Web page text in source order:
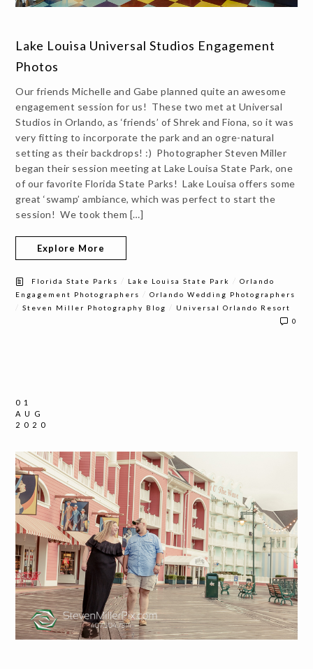
Lake Louisa Universal Studios Engagement
Photos
Our friends Michelle and Gabe planned quite an awesome
engagement session for us! These two met at Universal
Studios in Orlando, as ‘friends’ of Shrek and Fiona, so it was
very fitting to incorporate the park and an ogre-natural
setting as their backdrops! :) Photographer Steven Miller
began their session meeting at Lake Louisa State Park, one
of our favorite Florida State Parks! Lake Louisa offers some
great ‘swamp’ ambiance, which was perfect to start the
session! We took them […]
Explore More
Florida State Parks Lake Louisa State Park /Orlando
Engagement Photographers
/Orlando Wedding Photographers
/Steven Miller Photography Blog
Universal Orlando Resort
0
01
AUG
2020